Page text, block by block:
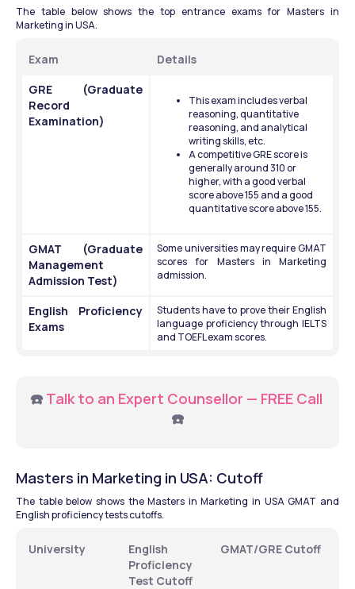
The table below shows the top entrance exams for Masters in
Marketing in USA.
Exam
Details
GRE (Graduate
Record
Examination)
This exam includes verbal
reasoning, quantitative
reasoning, and analytical
writing skills, etc.
A competitive GRE score is
generally around 310 or
higher, with a good verbal
score above 155 and a good
quantitative score above 155.
GMAT (Graduate
Management
Admission Test)
Some universities may require GMAT
scores for Masters in Marketing
admission.
English Proficiency
Exams
Students have to prove their English
language proficiency through IELTS
and TOEFL exam scores.
☎️ Talk to an Expert Counsellor — FREE Call
☎️
Masters in Marketing in USA: Cutoff
The table below shows the Masters in Marketing in USA GMAT and
English proficiency tests cutoffs.
University
English
Proficiency
Test Cutoff
GMAT/GRE Cutoff